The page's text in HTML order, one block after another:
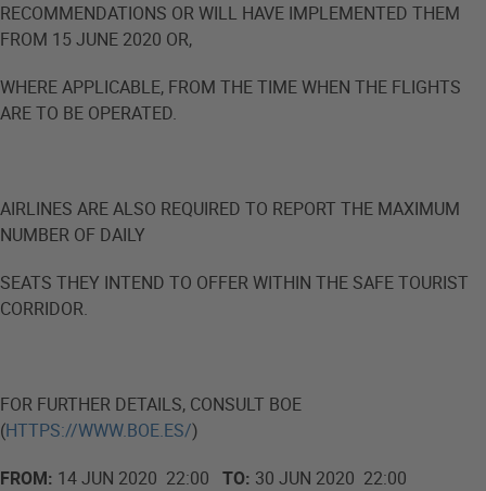
RECOMMENDATIONS OR WILL HAVE IMPLEMENTED THEM
FROM 15 JUNE 2020 OR,
WHERE APPLICABLE, FROM THE TIME WHEN THE FLIGHTS
ARE TO BE OPERATED.
AIRLINES ARE ALSO REQUIRED TO REPORT THE MAXIMUM
NUMBER OF DAILY
SEATS THEY INTEND TO OFFER WITHIN THE SAFE TOURIST
CORRIDOR.
FOR FURTHER DETAILS, CONSULT BOE
(HTTPS://WWW.BOE.ES/)
FROM: 14 JUN 2020 22:00 TO: 30 JUN 2020 22:00